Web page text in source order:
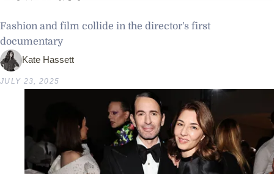
Fashion and film collide in the director's first
documentary
Kate Hassett
JULY 23, 2025